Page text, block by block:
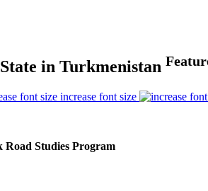
in Turkmenistan
increase font size
Road Studies Program